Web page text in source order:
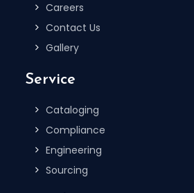
Careers
Contact Us
Gallery
Service
Cataloging
Compliance
Engineering
Sourcing